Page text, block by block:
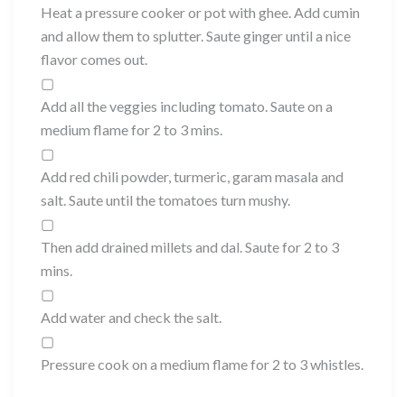
Heat a pressure cooker or pot with ghee. Add cumin
and allow them to splutter. Saute ginger until a nice
flavor comes out.
▢
Add all the veggies including tomato. Saute on a
medium flame for 2 to 3 mins.
▢
Add red chili powder, turmeric, garam masala and
salt. Saute until the tomatoes turn mushy.
▢
Then add drained millets and dal. Saute for 2 to 3
mins.
▢
Add water and check the salt.
▢
Pressure cook on a medium flame for 2 to 3 whistles.